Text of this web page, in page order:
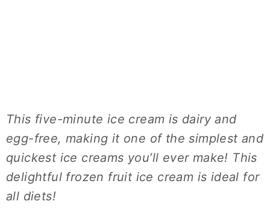
This five-minute ice cream is dairy and
egg-free, making it one of the simplest and
quickest ice creams you’ll ever make! This
delightful frozen fruit ice cream is ideal for
all diets!